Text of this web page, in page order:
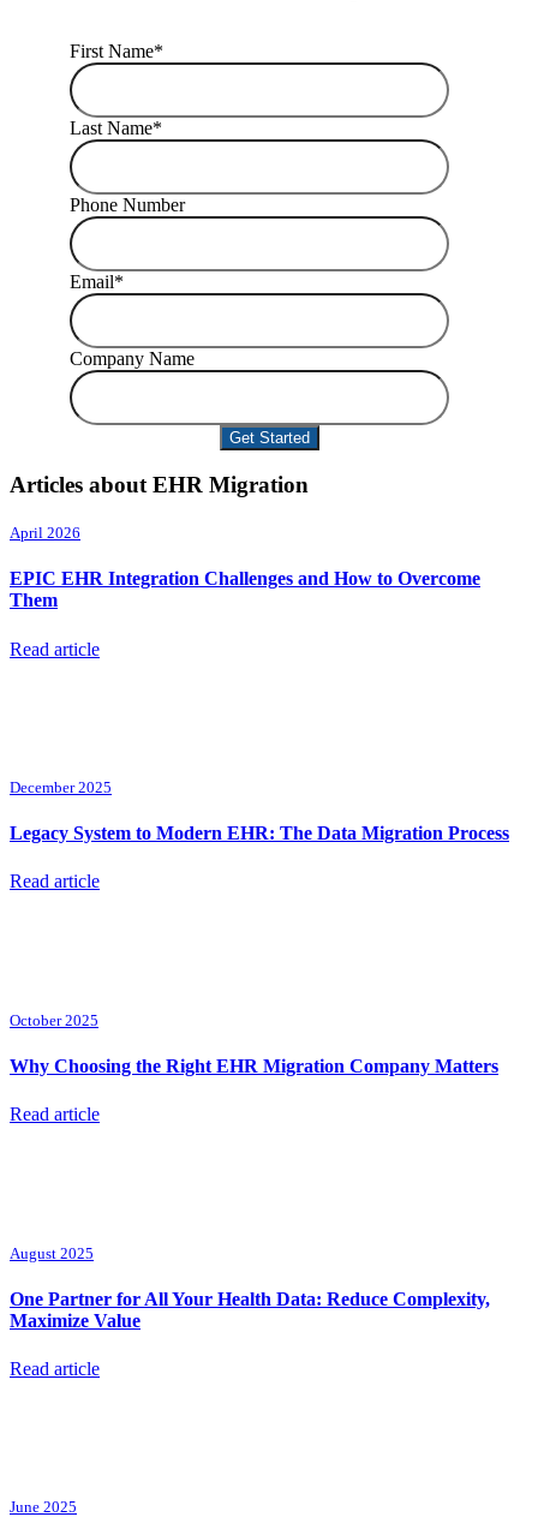
First Name*
Last Name*
Phone Number
Email*
Company Name
Articles about EHR Migration
April 2026
EPIC EHR Integration Challenges and How to Overcome
Them
Read article
December 2025
Legacy System to Modern EHR: The Data Migration Process
Read article
October 2025
Why Choosing the Right EHR Migration Company Matters
Read article
August 2025
One Partner for All Your Health Data: Reduce Complexity,
Maximize Value
Read article
June 2025